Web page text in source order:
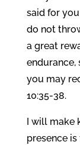
said for
do not
a great
endurance,
you may
10:35-38.
I will
presence